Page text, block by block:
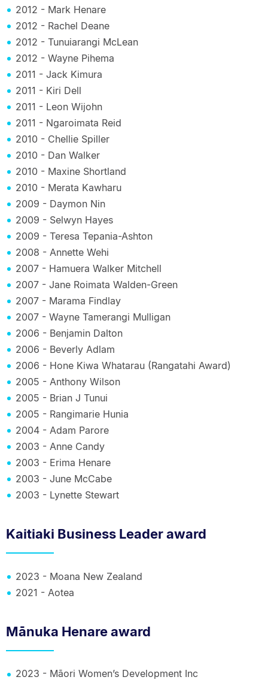
2012 - Mark Henare
2012 - Rachel Deane
2012 - Tunuiarangi McLean
2012 - Wayne Pihema
2011 - Jack Kimura
2011 - Kiri Dell
2011 - Leon Wijohn
2011 - Ngaroimata Reid
2010 - Chellie Spiller
2010 - Dan Walker
2010 - Maxine Shortland
2010 - Merata Kawharu
2009 - Daymon Nin
2009 - Selwyn Hayes
2009 - Teresa Tepania-Ashton
2008 - Annette Wehi
2007 - Hamuera Walker Mitchell
2007 - Jane Roimata Walden-Green
2007 - Marama Findlay
2007 - Wayne Tamerangi Mulligan
2006 - Benjamin Dalton
2006 - Beverly Adlam
2006 - Hone Kiwa Whatarau (Rangatahi Award)
2005 - Anthony Wilson
2005 - Brian J Tunui
2005 - Rangimarie Hunia
2004 - Adam Parore
2003 - Anne Candy
2003 - Erima Henare
2003 - June McCabe
2003 - Lynette Stewart
Kaitiaki Business Leader award
2023 - Moana New Zealand
2021 - Aotea
Mānuka Henare award
2023 - Māori Women’s Development Inc